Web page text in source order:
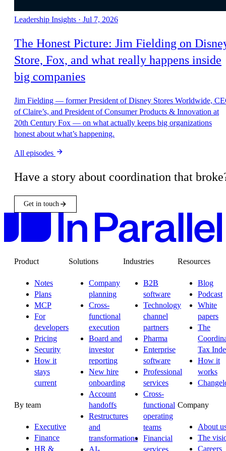
All episodes
Have a story about coordination that
Get in touch
Product
Notes
Plans
MCP
For
developers
Pricing
Security
How it
stays
current
By team
Executive
Finance
HR &
Solutions
Company
planning
Cross-
functional
execution
Board and
investor
reporting
New hire
onboarding
Account
handoffs
Restructures
and
transformations
Industries
B2B
software
Technology
channel
partners
Pharma
Enterprise
software
Professional
services
Cross-
functional
operating
teams
Financial
Resources
Blog
Podcast
White
papers
The
Tax
How it
works
Company
About
The
Careers